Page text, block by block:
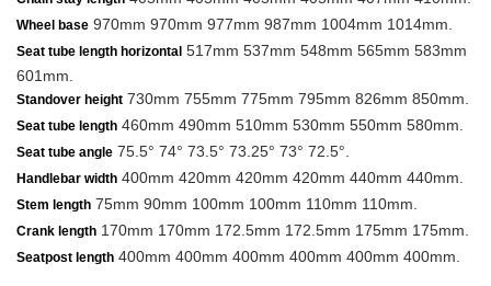
Wheel base 970mm 970mm 977mm 987mm 1004mm 1014mm.
Seat tube length horizontal 517mm 537mm 548mm 565mm 583mm
601mm.
Standover height 730mm 755mm 775mm 795mm 826mm 850mm.
Seat tube length 460mm 490mm 510mm 530mm 550mm 580mm.
Seat tube angle 75.5° 74° 73.5° 73.25° 73° 72.5°.
Handlebar width 400mm 420mm 420mm 420mm 440mm 440mm.
Stem length 75mm 90mm 100mm 100mm 110mm 110mm.
Crank length 170mm 170mm 172.5mm 172.5mm 175mm 175mm.
Seatpost length 400mm 400mm 400mm 400mm 400mm 400mm.